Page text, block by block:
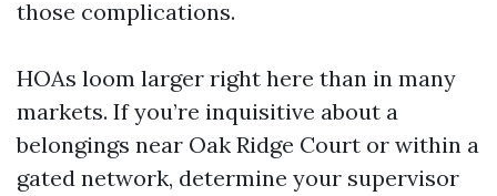
those complications.
HOAs loom larger right here than in many
markets. If you’re inquisitive about a
belongings near Oak Ridge Court or within a
gated network, determine your supervisor